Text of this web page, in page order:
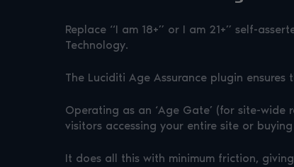
Replace “I am 18+” or I am 21+” self-
Technology.
The Luciditi Age Assurance plugin
Operating as an ‘Age Gate’ (for site-
visitors accessing your entire site or
It does all this with minimum friction,